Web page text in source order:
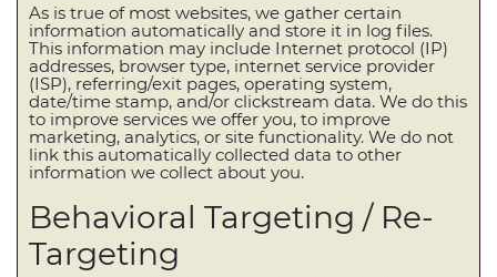
As is true of most websites, we gather certain
information automatically and store it in log files.
This information may include Internet protocol (IP)
addresses, browser type, internet service provider
(ISP), referring/exit pages, operating system,
date/time stamp, and/or clickstream data. We do this
to improve services we offer you, to improve
marketing, analytics, or site functionality. We do not
link this automatically collected data to other
information we collect about you.
Behavioral Targeting / Re-
Targeting